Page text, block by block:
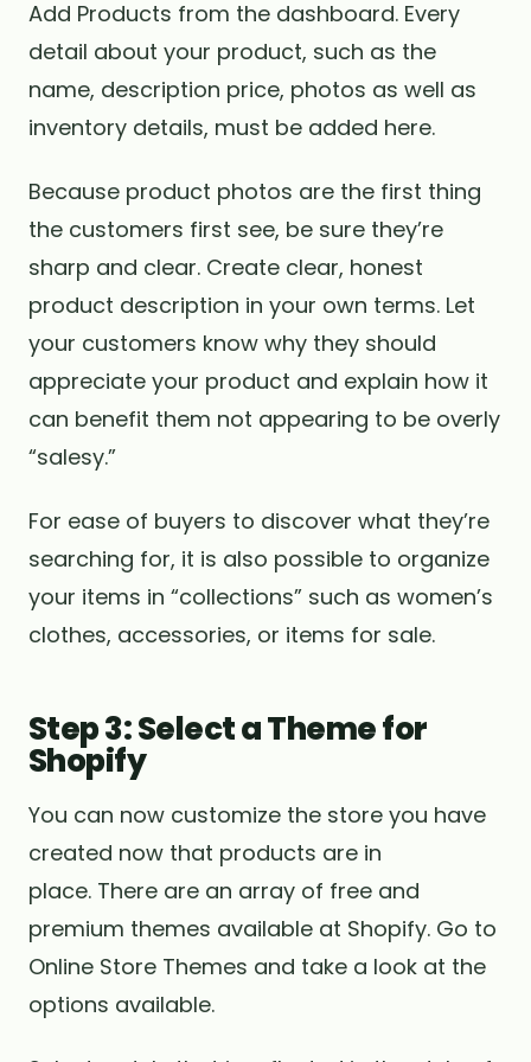
Add Products from the dashboard. Every
detail about your product, such as the
name, description price, photos as well as
inventory details, must be added here.
Because product photos are the first thing
the customers first see, be sure they’re
sharp and clear. Create clear, honest
product description in your own terms. Let
your customers know why they should
appreciate your product and explain how it
can benefit them not appearing to be overly
“salesy.”
For ease of buyers to discover what they’re
searching for, it is also possible to organize
your items in “collections” such as women’s
clothes, accessories, or items for sale.
Step 3: Select a Theme for
Shopify
You can now customize the store you have
created now that products are in
place. There are an array of free and
premium themes available at Shopify. Go to
Online Store Themes and take a look at the
options available.